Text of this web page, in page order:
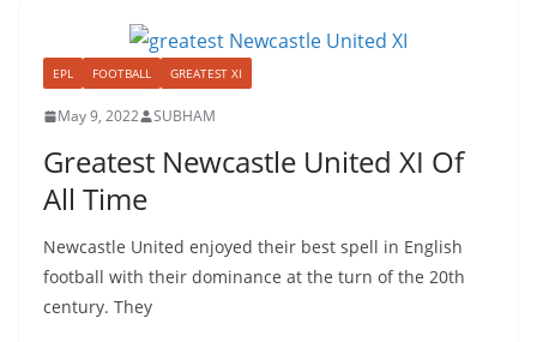
EPL FOOTBALL GREATEST XI
May 9, 2022 SUBHAM
Greatest Newcastle United XI Of
All Time
Newcastle United enjoyed their best spell in English
football with their dominance at the turn of the 20th
century. They